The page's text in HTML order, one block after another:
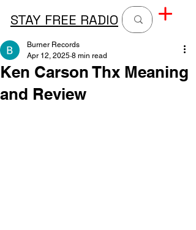
STAY FREE RADIO
Ken Carson Thx Meaning
and Review
Burner Records
Apr 12, 2025 8 min read